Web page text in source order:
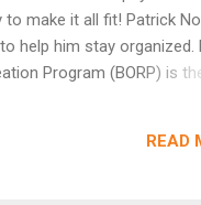
make it all fit! Patrick
help him stay organized.
Program (BORP) is
Second Chance
READ